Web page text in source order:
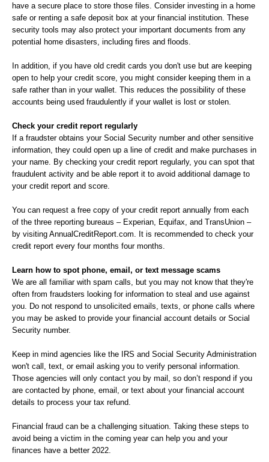
have a secure place to store those files. Consider investing in a home
safe or renting a safe deposit box at your financial institution. These
security tools may also protect your important documents from any
potential home disasters, including fires and floods.
In addition, if you have old credit cards you don't use but are keeping
open to help your credit score, you might consider keeping them in a
safe rather than in your wallet. This reduces the possibility of these
accounts being used fraudulently if your wallet is lost or stolen.
Check your credit report regularly
If a fraudster obtains your Social Security number and other sensitive
information, they could open up a line of credit and make purchases in
your name. By checking your credit report regularly, you can spot that
fraudulent activity and be able report it to avoid additional damage to
your credit report and score.
You can request a free copy of your credit report annually from each
of the three reporting bureaus – Experian, Equifax, and TransUnion –
by visiting AnnualCreditReport.com. It is recommended to check your
credit report every four months four months.
Learn how to spot phone, email, or text message scams
We are all familiar with spam calls, but you may not know that they're
often from fraudsters looking for information to steal and use against
you. Do not respond to unsolicited emails, texts, or phone calls where
you may be asked to provide your financial account details or Social
Security number.
Keep in mind agencies like the IRS and Social Security Administration
won't call, text, or email asking you to verify personal information.
Those agencies will only contact you by mail, so don’t respond if you
are contacted by phone, email, or text about your financial account
details to process your tax refund.
Financial fraud can be a challenging situation. Taking these steps to
avoid being a victim in the coming year can help you and your
finances have a better 2022.